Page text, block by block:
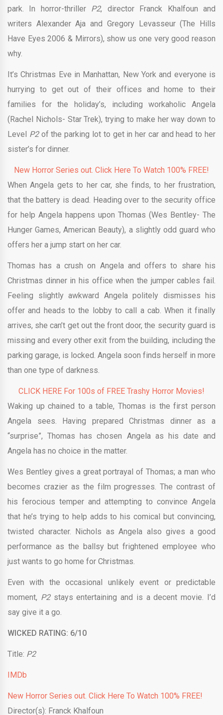
park. In horror-thriller P2, director Franck Khalfoun and
writers Alexander Aja and Gregory Levasseur (The Hills
Have Eyes 2006 & Mirrors), show us one very good reason
why.
It’s Christmas Eve in Manhattan, New York and everyone is
hurrying to get out of their offices and home to their
families for the holiday’s, including workaholic Angela
(Rachel Nichols- Star Trek), trying to make her way down to
Level P2of the parking lot to get in her car and head to her
sister’s for dinner.
New Horror Series out. Click Here To Watch 100% FREE!
When Angela gets to her car, she finds, to her frustration,
that the battery is dead. Heading over to the security office
for help Angela happens upon Thomas (Wes Bentley- The
Hunger Games, American Beauty), a slightly odd guard who
offers her a jump start on her car.
Thomas has a crush on Angela and offers to share his
Christmas dinner in his office when the jumper cables fail.
Feeling slightly awkward Angela politely dismisses his
offer and heads to the lobby to call a cab. When it finally
arrives, she can’t get out the front door, the security guard is
missing and every other exit from the building, including the
parking garage, is locked. Angela soon finds herself in more
than one type of darkness.
CLICK HERE For 100s of FREE Trashy Horror Movies!
Waking up chained to a table, Thomas is the first person
Angela sees. Having prepared Christmas dinner as a
“surprise”, Thomas has chosen Angela as his date and
Angela has no choice in the matter.
Wes Bentley gives a great portrayal of Thomas; a man who
becomes crazier as the film progresses. The contrast of
his ferocious temper and attempting to convince Angela
that he’s trying to help adds to his comical but convincing,
twisted character. Nichols as Angela also gives a good
performance as the ballsy but frightened employee who
just wants to go home for Christmas.
Even with the occasional unlikely event or predictable
moment, P2stays entertaining and is a decent movie. I’d
say give it a go.
WICKED RATING: 6/10
Title: P2
IMDb
New Horror Series out. Click Here To Watch 100% FREE!
Director(s): Franck Khalfoun